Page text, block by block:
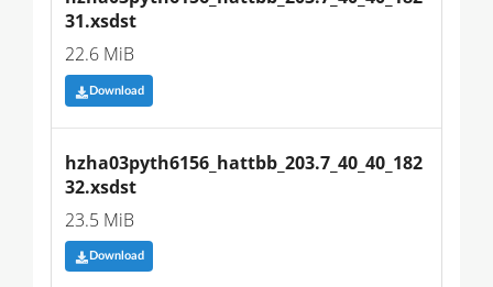
31.xsdst
22.6 MiB
Download
hzha03pyth6156_hattbb_203.7_40_40_182
32.xsdst
23.5 MiB
Download